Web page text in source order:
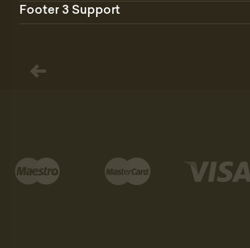
Footer 3 Support